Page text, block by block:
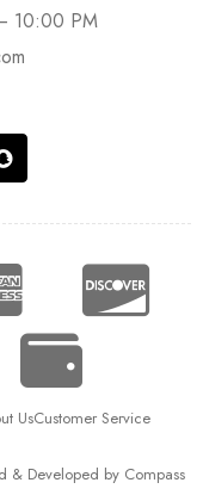
10:00 PM
UsCustomer Service
& Developed by Compass